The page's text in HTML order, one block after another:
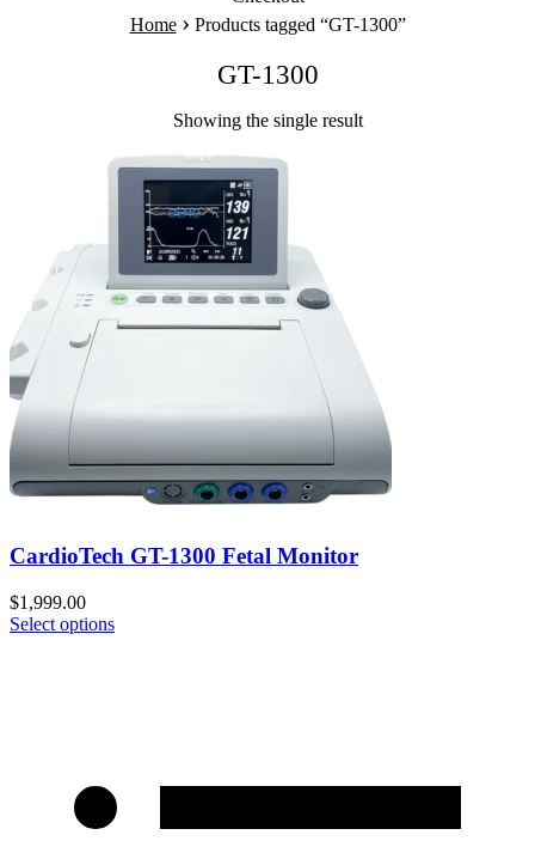
Home › Products tagged “GT-1300”
GT-1300
Showing the single result
CardioTech GT-1300 Fetal Monitor
$1,999.00
Select options